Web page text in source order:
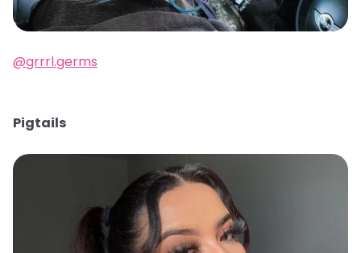
@grrrl.germs
Pigtails